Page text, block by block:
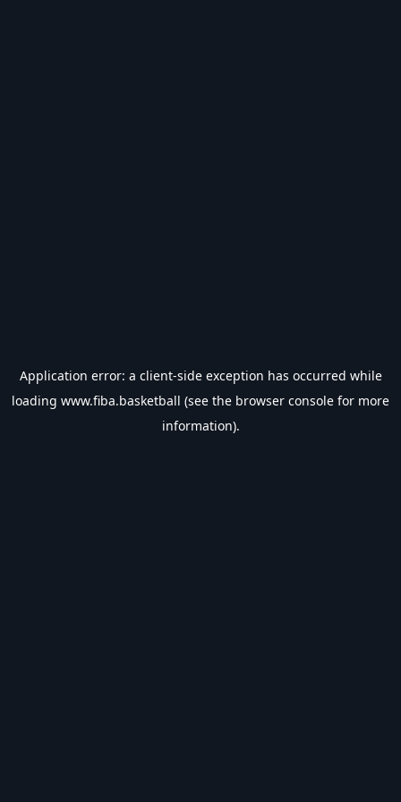
Application error: a client-side exception has occurred while
loading www.fiba.basketball (see the browser console for more
information).